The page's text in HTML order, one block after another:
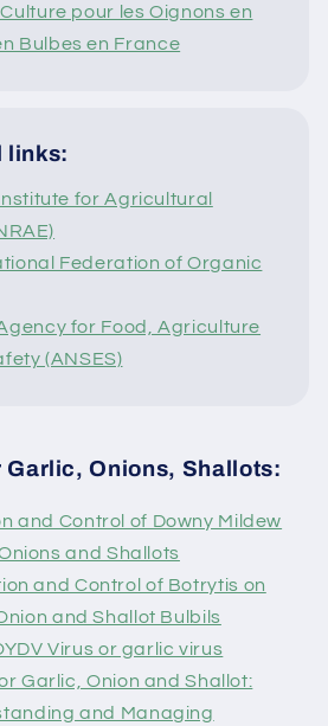
pour les Oignons en
Bulbes en France
links:
for Agricultural
Federation of Organic
for Food, Agriculture
(ANSES)
Garlic, Onions, Shallots:
and Control of Downy Mildew
and Shallots
and Control of Botrytis on
and Shallot Bulbils
Virus or garlic virus
Garlic, Onion and Shallot:
and Managing